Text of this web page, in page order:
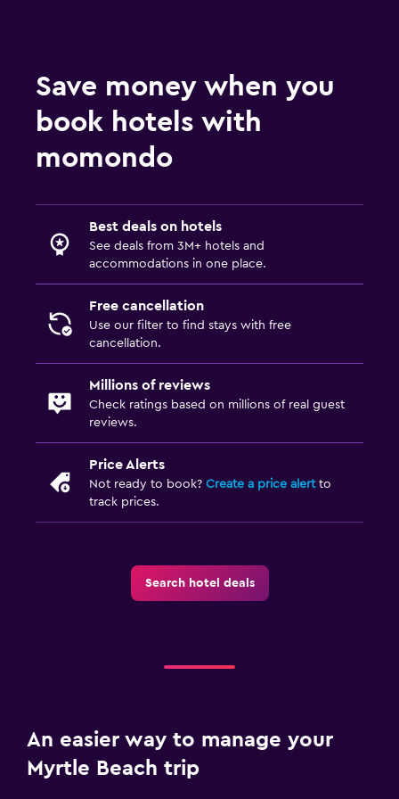
Save money when you
book hotels with
momondo
Best deals on hotels
See deals from 3M+ hotels and
accommodations in one place.
Free cancellation
Use our filter to find stays with free
cancellation.
Millions of reviews
Check ratings based on millions of real guest
reviews.
Price Alerts
Not ready to book? Create a price alertto
track prices.
Search hotel deals
An easier way to manage your
Myrtle Beach trip